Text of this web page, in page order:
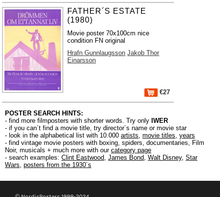
FATHER´S ESTATE
(1980)
Movie poster 70x100cm nice
condition FN original
Hrafn Gunnlaugsson Jakob Thor
Einarsson
€27
POSTER SEARCH HINTS:
- find more filmposters with shorter words. Try only IWER
- if you can´t find a movie title, try director´s name or movie star
- look in the alphabetical list with 10.000 artists, movie titles, years
- find vintage movie posters with boxing, spiders, documentaries, Film
Noir, musicals + much more with our category page
- search examples: Clint Eastwood, James Bond, Walt Disney, Star
Wars, posters from the 1930´s